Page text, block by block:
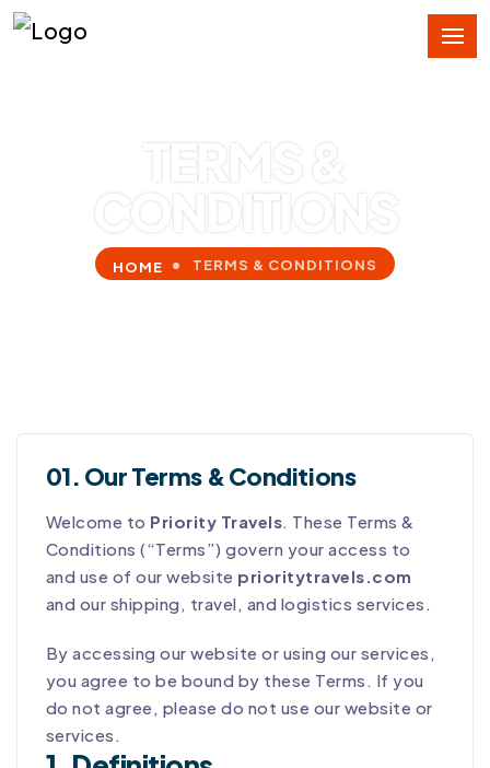
TERMS &
CONDITIONS
HOME TERMS & CONDITIONS
01. Our Terms & Conditions
Welcome to Priority Travels. These Terms &
Conditions (“Terms”) govern your access to
and use of our website prioritytravels.com
and our shipping, travel, and logistics services.
By accessing our website or using our services,
you agree to be bound by these Terms. If you
do not agree, please do not use our website or
services.